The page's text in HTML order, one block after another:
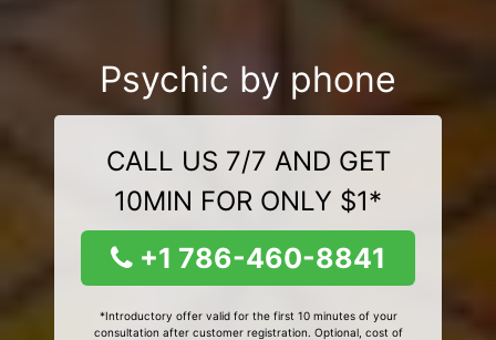
Psychic by phone
CALL US 7/7 AND GET
10MIN FOR ONLY $1*
+1 786-460-8841
*Introductory offer valid for the first 10 minutes of your
consultation after customer registration. Optional, cost of